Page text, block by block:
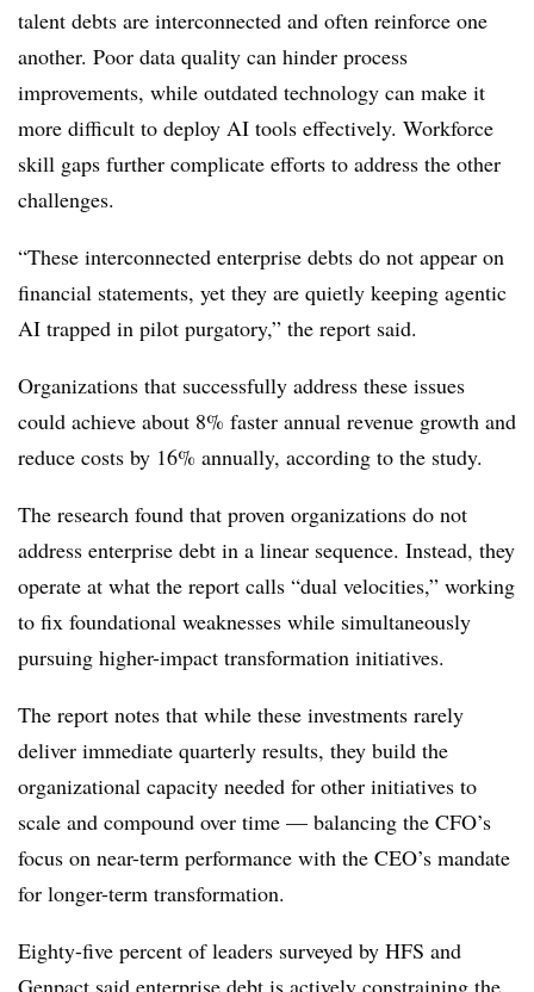
talent debts are interconnected and often reinforce one
another. Poor data quality can hinder process
improvements, while outdated technology can make it
more difficult to deploy AI tools effectively. Workforce
skill gaps further complicate efforts to address the other
challenges.
“These interconnected enterprise debts do not appear on
financial statements, yet they are quietly keeping agentic
AI trapped in pilot purgatory,” the report said.
Organizations that successfully address these issues
could achieve about 8% faster annual revenue growth and
reduce costs by 16% annually, according to the study.
The research found that proven organizations do not
address enterprise debt in a linear sequence. Instead, they
operate at what the report calls “dual velocities,” working
to fix foundational weaknesses while simultaneously
pursuing higher-impact transformation initiatives.
The report notes that while these investments rarely
deliver immediate quarterly results, they build the
organizational capacity needed for other initiatives to
scale and compound over time — balancing the CFO’s
focus on near-term performance with the CEO’s mandate
for longer-term transformation.
Eighty-five percent of leaders surveyed by HFS and
Genpact said enterprise debt is actively constraining the